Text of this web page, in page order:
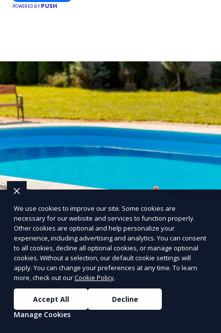
cutting-edge solutions tailored to your needs.
POWERED BY PUSH
We use cookies to improve our site. Some cookies are
necessary for our website and services to function properly.
Other cookies are optional and help personalize your
experience, including advertising and analytics. You can consent
to all cookies, decline all optional cookies, or manage optional
cookies. Without a selection, our default cookie settings will
apply. You can change your preferences at any time. To learn
more, check out ourCookie Policy.
Accept All
Decline
Manage Cookies